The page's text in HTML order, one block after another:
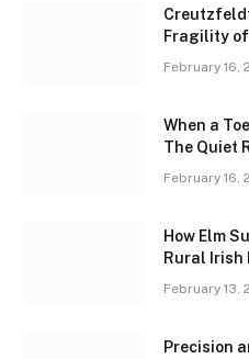
Fragility of
February 16,
When a
The Quiet
February 16,
How Elm
Rural Irish
February 13,
Precision